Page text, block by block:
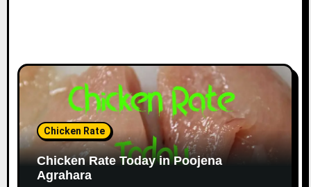
Chicken Rate
Chicken Rate Today in Poojena
Agrahara